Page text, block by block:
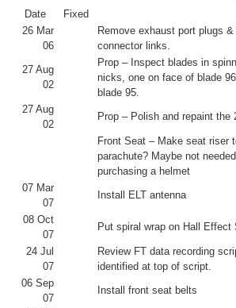
Date
Fixed
26 Mar
06
Remove exhaust port plugs
connector links.
27 Aug
02
Prop – Inspect blades in
nicks, one on face of blade
blade 95.
27 Aug
02
Prop – Polish and repaint
Front Seat – Make seat riser
parachute? Maybe not
purchasing a helmet
07 Mar
07
Install ELT antenna
08 Oct
07
Put spiral wrap on Hall Effect
24 Jul
07
Review FT data recording
identified at top of script.
06 Sep
07
Install front seat belts